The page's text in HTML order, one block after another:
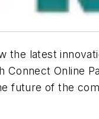
the latest
Online
future of the